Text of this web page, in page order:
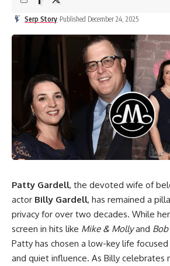
Serp Story Published December 24, 2025
Patty Gardell, the devoted wife of
actor Billy Gardell, has remained a
privacy for over two decades. While
screen in hits like Mike & Mollyand
Patty has chosen a low-key life
and quiet influence. As Billy celebrates